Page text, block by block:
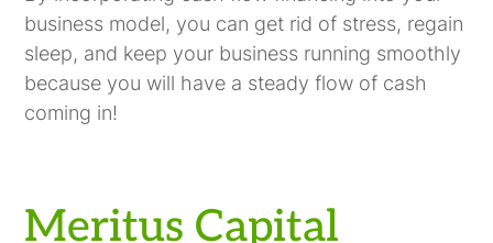
business model, you can get rid of stress, regain
sleep, and keep your business running smoothly
because you will have a steady flow of cash
coming in!
Meritus Capital